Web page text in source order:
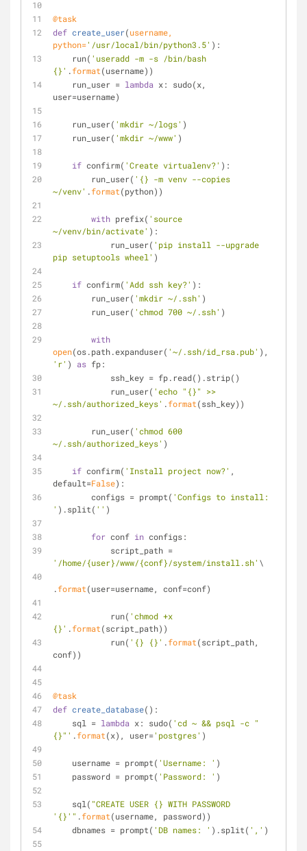
@task
def create_user(username,
python='/usr/local/bin/python3.5' ):
    run(
'useradd -m -s /bin/bash
{}' .format(username))
    run_user =
lambda x: sudo(x,
user=username)
    run_user(
'mkdir ~/logs' )
    run_user(
'mkdir ~/www' )
if confirm( 'Create virtualenv?' ):
        run_user(
'{} -m venv --copies
~/venv' .format(python))
with prefix( 'source
~/venv/bin/activate' ):
            run_user(
'pip install --upgrade
pip setuptools wheel' )
if confirm( 'Add ssh key?' ):
        run_user(
'mkdir ~/.ssh' )
        run_user(
'chmod 700 ~/.ssh' )
with
open(os.path.expanduser( '~/.ssh/id_rsa.pub'
'r' ) as fp:
            ssh_key = fp.read().strip()
            run_user(
'echo "{}" >>
~/.ssh/authorized_keys' .format(ssh_key))
        run_user(
'chmod 600
~/.ssh/authorized_keys' )
if confirm( 'Install project now?' ,
default=False):
        configs = prompt(
'Configs to install:
' ).split( '' )
for conf in configs:
'/home/{user}/www/{conf}/system/install.sh' \
.format(user=username, conf=conf)
            run(
'chmod +x
{}' .format(script_path))
            run(
'{} {}' .format(script_path,
conf))
@task
def create_database():
    sql =
lambda x: sudo( 'cd ~ && psql -c "
{}"' .format(x), user='postgres' )
    username = prompt(
'Username: ' )
    password = prompt(
'Password: ' )
    sql(
"CREATE USER {} WITH PASSWORD
'{}'" .format(username, password))
    dbnames = prompt(
'DB names: ' ).split( ',' )